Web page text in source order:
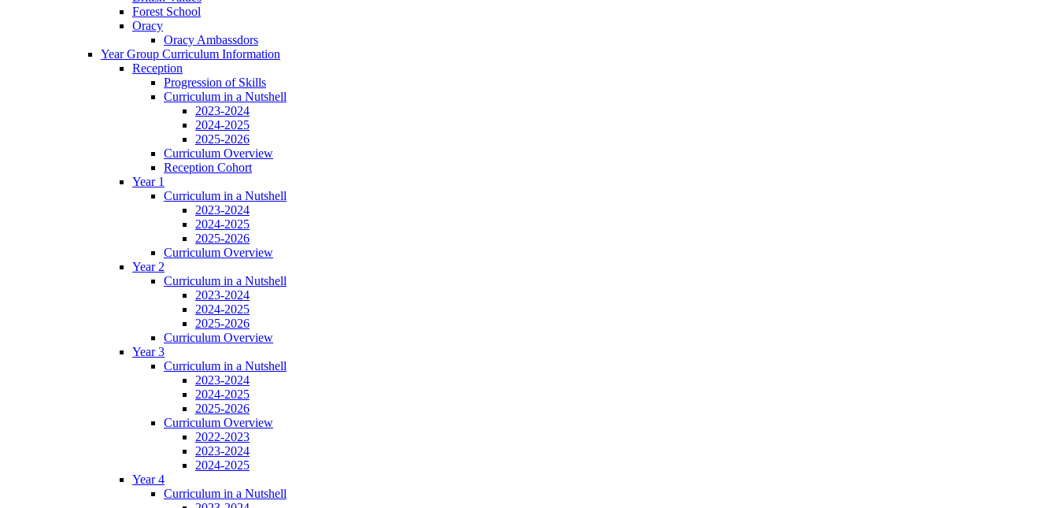
Forest School
Oracy
Oracy Ambassdors
Year Group Curriculum Information
Reception
Progression of Skills
Curriculum in a Nutshell
2023-2024
2024-2025
2025-2026
Curriculum Overview
Reception Cohort
Year 1
Curriculum in a Nutshell
2023-2024
2024-2025
2025-2026
Curriculum Overview
Year 2
Curriculum in a Nutshell
2023-2024
2024-2025
2025-2026
Curriculum Overview
Year 3
Curriculum in a Nutshell
2023-2024
2024-2025
2025-2026
Curriculum Overview
2022-2023
2023-2024
2024-2025
Year 4
Curriculum in a Nutshell